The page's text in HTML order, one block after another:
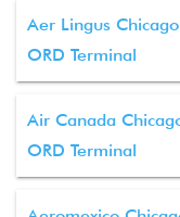
Aer Lingus
ORD Terminal
Air Canada
ORD Terminal